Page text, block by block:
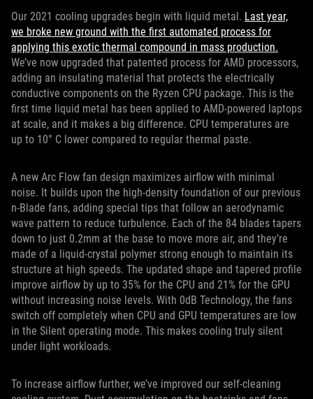
Our 2021 cooling upgrades begin with liquid metal. Last year,
we broke new ground with the first automated process for
applying this exotic thermal compound in mass production.
We’ve now upgraded that patented process for AMD processors,
adding an insulating material that protects the electrically
conductive components on the Ryzen CPU package. This is the
first time liquid metal has been applied to AMD-powered laptops
at scale, and it makes a big difference. CPU temperatures are
up to 10° C lower compared to regular thermal paste.
A new Arc Flow fan design maximizes airflow with minimal
noise. It builds upon the high-density foundation of our previous
n-Blade fans, adding special tips that follow an aerodynamic
wave pattern to reduce turbulence. Each of the 84 blades tapers
down to just 0.2mm at the base to move more air, and they’re
made of a liquid-crystal polymer strong enough to maintain its
structure at high speeds. The updated shape and tapered profile
improve airflow by up to 35% for the CPU and 21% for the GPU
without increasing noise levels. With 0dB Technology, the fans
switch off completely when CPU and GPU temperatures are low
in the Silent operating mode. This makes cooling truly silent
under light workloads.
To increase airflow further, we’ve improved our self-cleaning